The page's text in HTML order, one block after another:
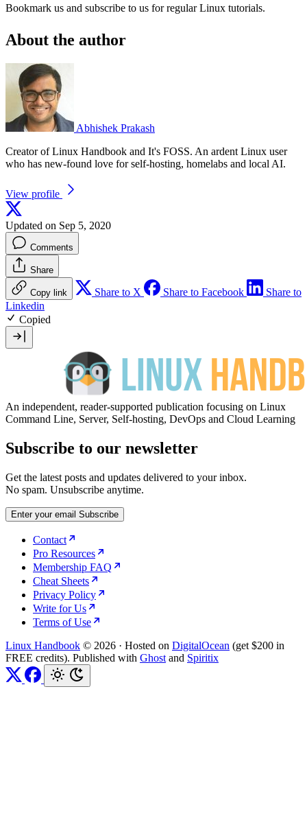
Bookmark us and subscribe to us for regular Linux tutorials.
About the author
Abhishek Prakash
Creator of Linux Handbook and It's FOSS. An ardent Linux user
who has new-found love for self-hosting, homelabs and local AI.
View profile
Updated on Sep 5, 2020
Comments
Share
Copy link Share to X Share to Facebook
Share to
Linkedin
Copied
An independent, reader-supported publication focusing on Linux
Command Line, Server, Self-hosting, DevOps and Cloud Learning
Subscribe to our newsletter
Get the latest posts and updates delivered to your inbox.
No spam. Unsubscribe anytime.
Enter your email Subscribe
Contact
Pro Resources
Membership FAQ
Cheat Sheets
Privacy Policy
Write for Us
Terms of Use
Linux Handbook © 2026 · Hosted on DigitalOcean (get $200 in
FREE credits). Published with Ghost and Spiritix